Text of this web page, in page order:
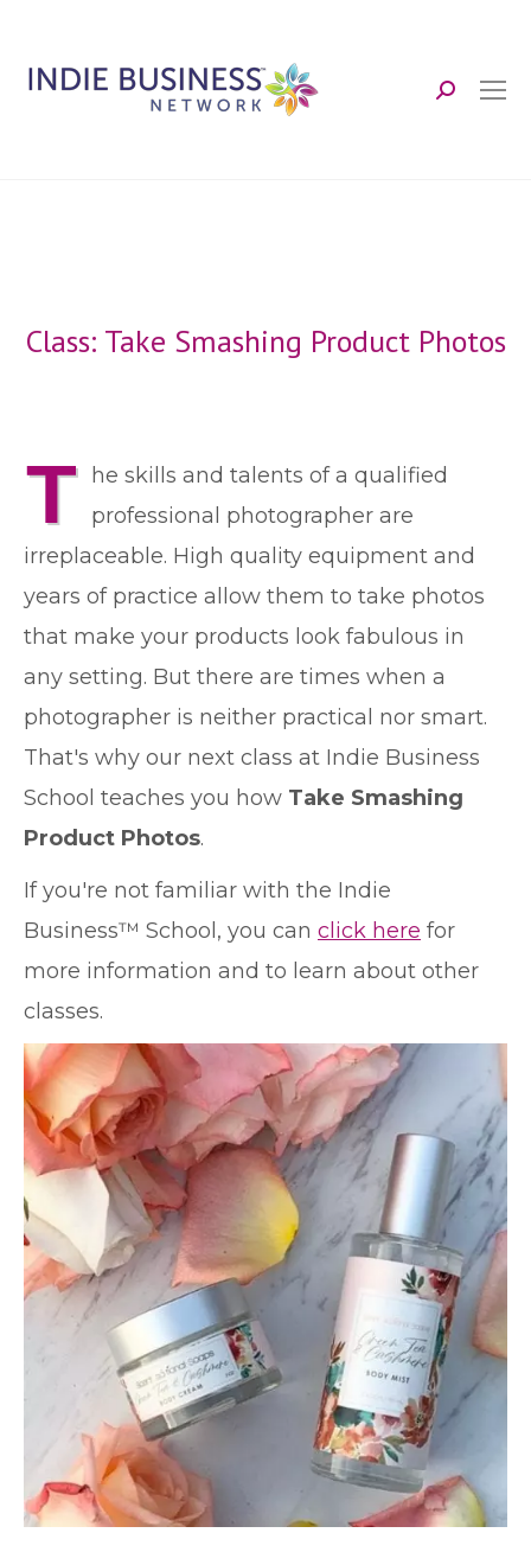
Search:
Class: Take Smashing Product Photos
T
he skills and talents of a qualified
professional photographer are
irreplaceable. High quality equipment and
years of practice allow them to take photos
that make your products look fabulous in
any setting. But there are times when a
photographer is neither practical nor smart.
That's why our next class at Indie Business
School teaches you how Take Smashing
Product Photos.
If you're not familiar with the Indie
Business™ School, you can click here for
more information and to learn about other
classes.